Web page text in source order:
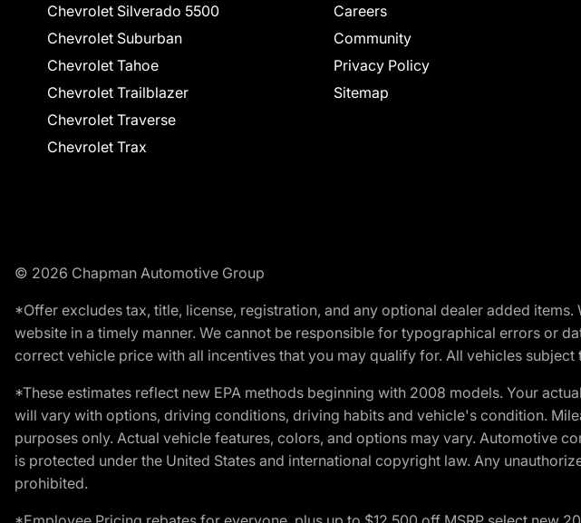
Chevrolet Silverado 5500
Chevrolet Suburban
Chevrolet Tahoe
Chevrolet Trailblazer
Chevrolet Traverse
Chevrolet Trax
Careers
Community
Privacy Policy
Sitemap
© 2026 Chapman Automotive Group
*Offer excludes tax, title, license, registration, and any optional dealer added
website in a timely manner. We cannot be responsible for typographical errors or
correct vehicle price with all incentives that you may qualify for. All vehicles subject
*These estimates reflect new EPA methods beginning with 2008 models. Your
will vary with options, driving conditions, driving habits and vehicle's condition.
purposes only. Actual vehicle features, colors, and options may vary. Automotive
is protected under the United States and international copyright law. Any
prohibited.